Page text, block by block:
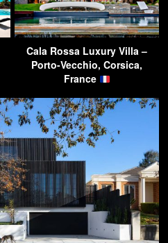
Cala Rossa Luxury Villa –
Porto-Vecchio, Corsica,
France